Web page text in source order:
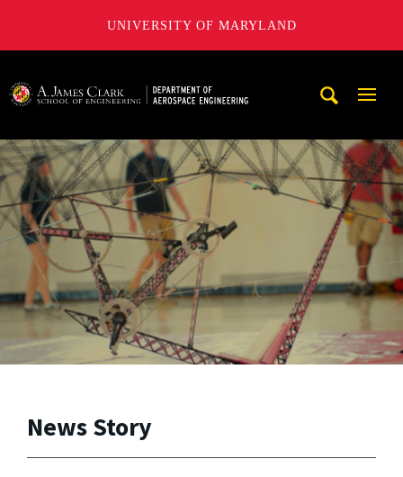
UNIVERSITY OF MARYLAND
News Story